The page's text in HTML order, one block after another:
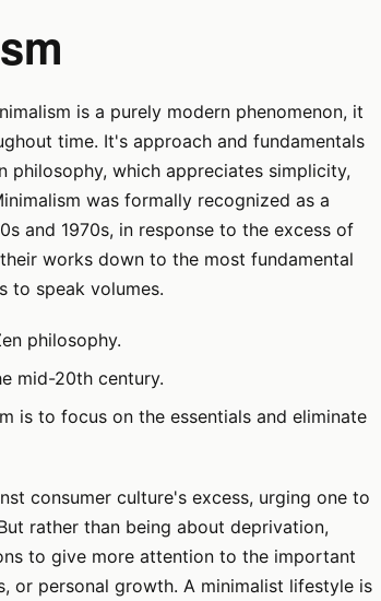
is a purely modern phenomenon, it
time. It's approach and fundamentals
philosophy, which appreciates simplicity,
was formally recognized as a
and 1970s, in response to the excess of
works down to the most fundamental
to speak volumes.
philosophy.
mid-20th century.
is to focus on the essentials and eliminate
consumer culture's excess, urging one to
rather than being about deprivation,
to give more attention to the important
or personal growth. A minimalist lifestyle is